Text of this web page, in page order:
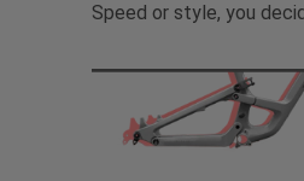
Speed or style, you